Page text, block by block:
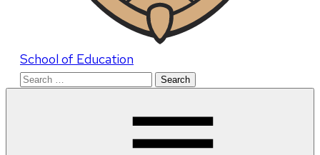
School of Education
Search